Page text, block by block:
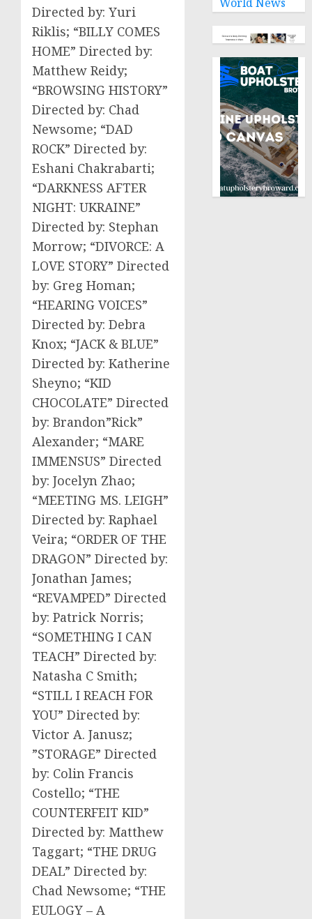
Directed by: Yuri
Riklis; “BILLY COMES
HOME” Directed by:
Matthew Reidy;
“BROWSING HISTORY”
Directed by: Chad
Newsome; “DAD
ROCK” Directed by:
Eshani Chakrabarti;
“DARKNESS AFTER
NIGHT: UKRAINE”
Directed by: Stephan
Morrow; “DIVORCE: A
LOVE STORY” Directed
by: Greg Homan;
“HEARING VOICES”
Directed by: Debra
Knox; “JACK & BLUE”
Directed by: Katherine
Sheyno; “KID
CHOCOLATE” Directed
by: Brandon”Rick”
Alexander; “MARE
IMMENSUS” Directed
by: Jocelyn Zhao;
“MEETING MS. LEIGH”
Directed by: Raphael
Veira; “ORDER OF THE
DRAGON” Directed by:
Jonathan James;
“REVAMPED” Directed
by: Patrick Norris;
“SOMETHING I CAN
TEACH” Directed by:
Natasha C Smith;
“STILL I REACH FOR
YOU” Directed by:
Victor A. Janusz;
”STORAGE” Directed
by: Colin Francis
Costello; “THE
COUNTERFEIT KID”
Directed by: Matthew
Taggart; “THE DRUG
DEAL” Directed by:
Chad Newsome; “THE
EULOGY – A